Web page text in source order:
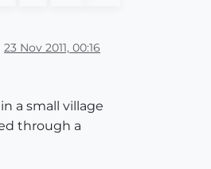
23 Nov 2011, 00:16
a small village
through a